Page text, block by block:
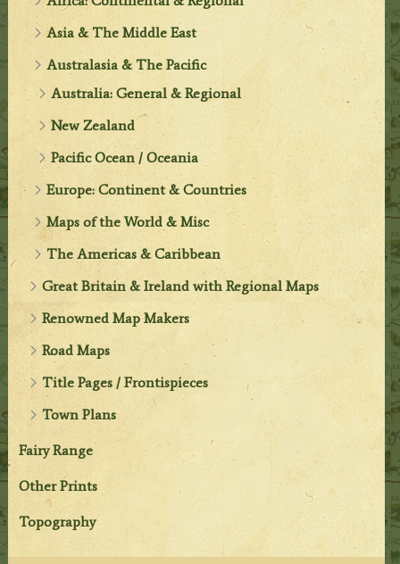
Asia & The Middle East
Australasia & The Pacific
Australia: General & Regional
New Zealand
Pacific Ocean / Oceania
Europe: Continent & Countries
Maps of the World & Misc
The Americas & Caribbean
Great Britain & Ireland with Regional Maps
Renowned Map Makers
Road Maps
Title Pages / Frontispieces
Town Plans
Fairy Range
Other Prints
Topography